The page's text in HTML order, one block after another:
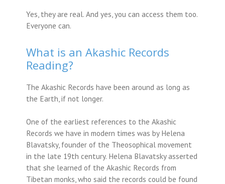
Yes, they are real. And yes, you can access them too.
Everyone can.
What is an Akashic Records
Reading?
The Akashic Records have been around as long as
the Earth, if not longer.
One of the earliest references to the Akashic
Records we have in modern times was by Helena
Blavatsky, founder of the Theosophical movement
in the late 19th century. Helena Blavatsky asserted
that she learned of the Akashic Records from
Tibetan monks, who said the records could be found